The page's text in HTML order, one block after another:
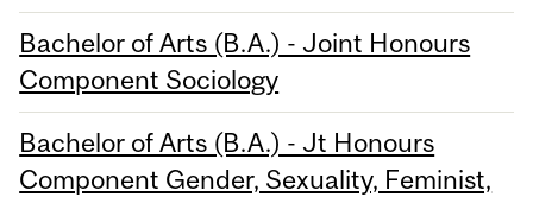
Bachelor of Arts (B.A.) - Joint Honours
Component Sociology
Bachelor of Arts (B.A.) - Jt Honours
Component Gender, Sexuality, Feminist,